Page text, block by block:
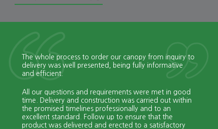
The whole process to order our canopy from inquiry to
delivery was well presented, being fully informative
and efficient.
All our questions and requirements were met in good
time. Delivery and construction was carried out within
the promised timelines professionally and to an
excellent standard. Follow up to ensure that the
product was delivered and erected to a satisfactory